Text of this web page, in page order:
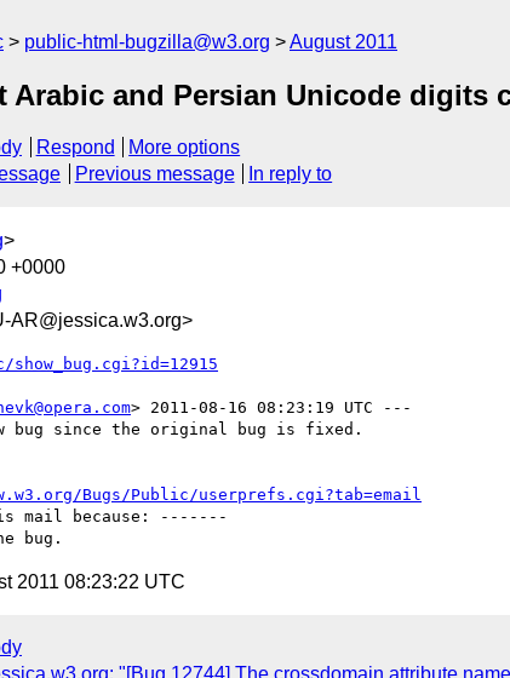
public-html-bugzilla@w3.org August 2011
Arabic and Persian Unicode
Respond
More options
Previous message In reply to
>
+0000
AR@jessica.w3.org>
> 2011-08-16 08:23:19 UTC ---
bug since the original bug is fixed.
Bugs/Public/userprefs.cgi?tab=email
mail because: -------
2011 08:23:22 UTC
"[Bug 12744] The crossdomain attribute